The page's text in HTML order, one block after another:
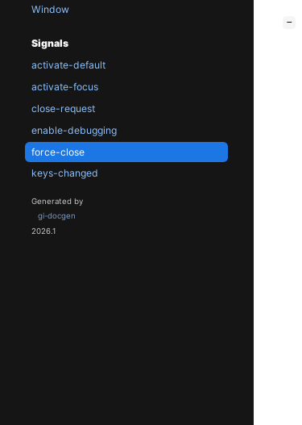
Window
Signals
activate-default
activate-focus
close-request
enable-debugging
force-close
keys-changed
Generated by
gi-docgen
2026.1
−